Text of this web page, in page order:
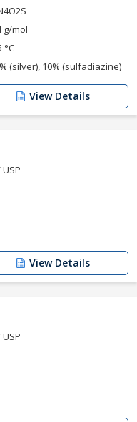
g/mol
°C
(silver), 10% (sulfadiazine)
View Details
View Details